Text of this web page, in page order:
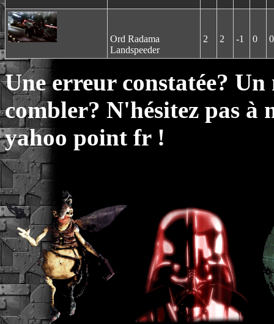
Ord Radama
Landspeeder
2 2 -1 0 0
Une erreur constatée?
combler? N'hésitez pas à
yahoo point fr !